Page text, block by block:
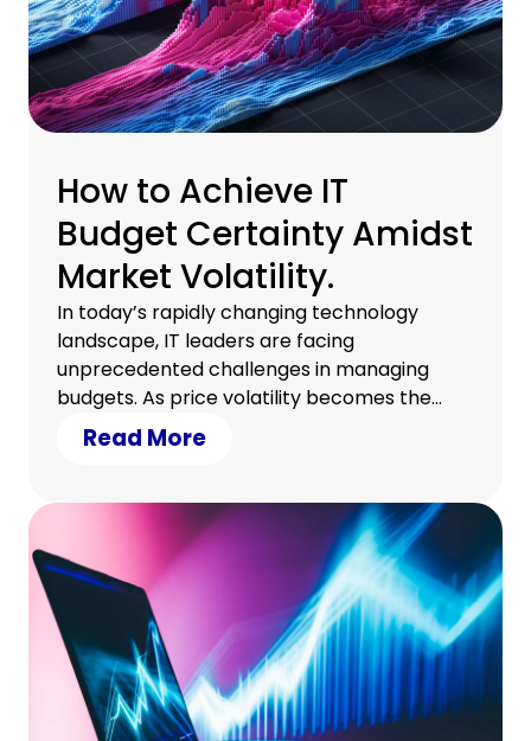
How to Achieve IT
Budget Certainty Amidst
Market Volatility.
In today’s rapidly changing technology
landscape, IT leaders are facing
unprecedented challenges in managing
budgets. As price volatility becomes the
new normal, businesses must find effective
strategies to maintain financial control and
can achieve IT budget certainty, even in
uncertain times.
Read More